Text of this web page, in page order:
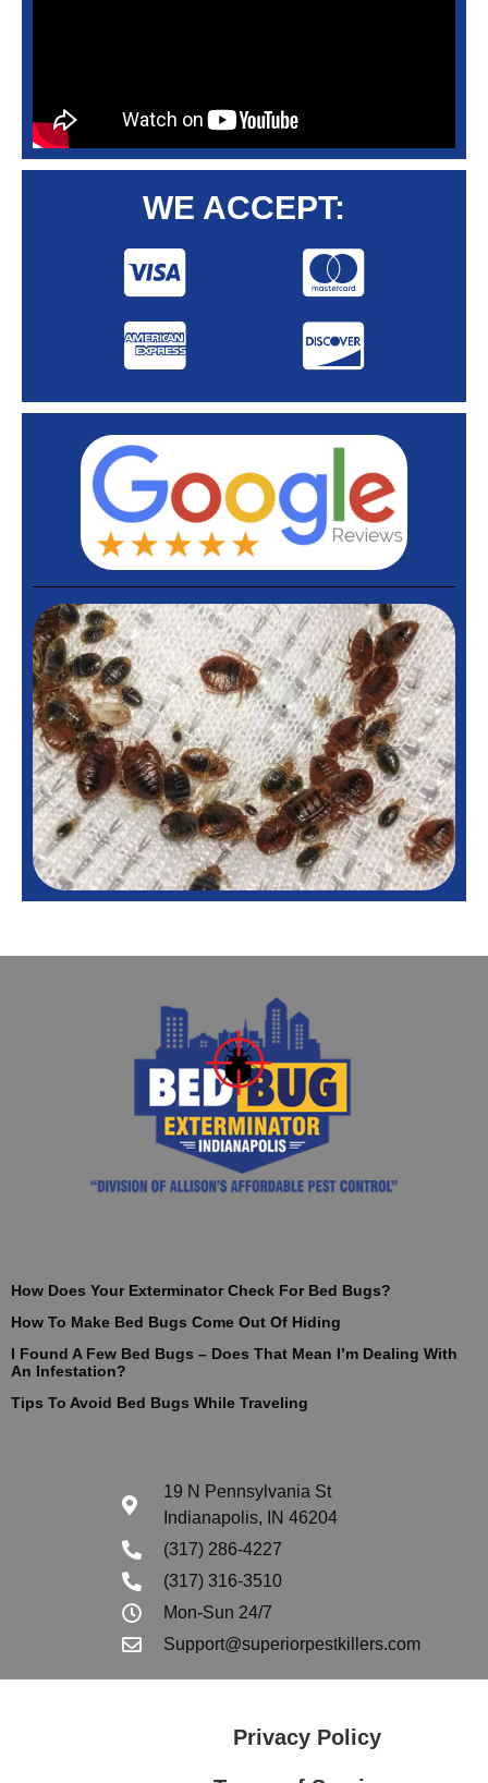
WE ACCEPT:
How Does Your Exterminator Check For Bed Bugs?
How To Make Bed Bugs Come Out Of Hiding
I Found A Few Bed Bugs – Does That Mean I’m Dealing With
An Infestation?
Tips To Avoid Bed Bugs While Traveling
19 N Pennsylvania St
Indianapolis, IN 46204
(317) 286-4227
(317) 316-3510
Mon-Sun 24/7
Support@superiorpestkillers.com
Privacy Policy